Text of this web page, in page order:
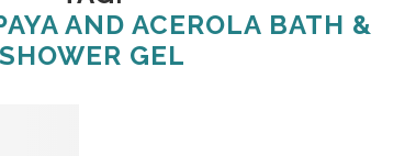
AND ACEROLA BATH &
SHOWER GEL